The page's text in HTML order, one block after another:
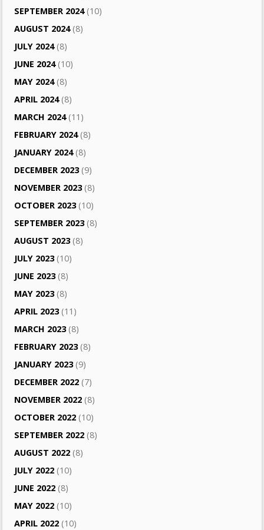
SEPTEMBER 2024(10)
AUGUST 2024(8)
JULY 2024(8)
JUNE 2024(10)
MAY 2024(8)
APRIL 2024(8)
MARCH 2024(11)
FEBRUARY 2024(8)
JANUARY 2024(8)
DECEMBER 2023(9)
NOVEMBER 2023(8)
OCTOBER 2023(10)
SEPTEMBER 2023(8)
AUGUST 2023(8)
JULY 2023(10)
JUNE 2023(8)
MAY 2023(8)
APRIL 2023(11)
MARCH 2023(8)
FEBRUARY 2023(8)
JANUARY 2023(9)
DECEMBER 2022 (7)
NOVEMBER 2022 (8)
OCTOBER 2022 (10)
SEPTEMBER 2022 (8)
AUGUST 2022 (8)
JULY 2022 (10)
JUNE 2022 (8)
MAY 2022 (10)
APRIL 2022 (10)